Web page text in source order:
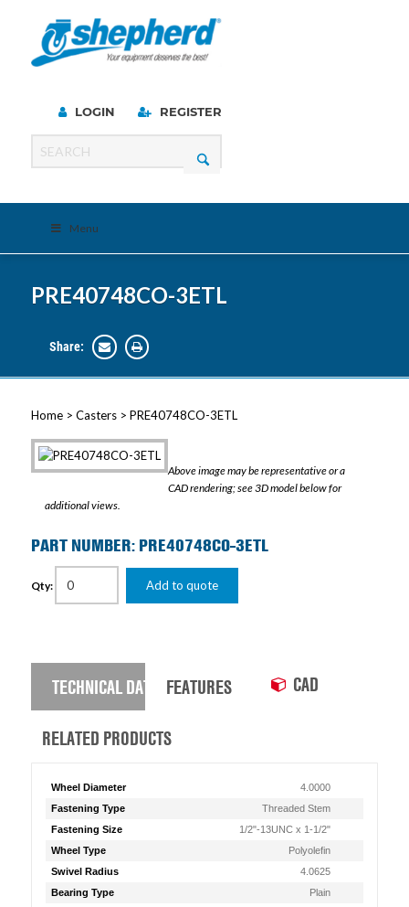
LOGIN REGISTER
Menu
PRE40748CO-3ETL
Share:
Home> Casters> PRE40748CO-3ETL
Above image may be representative or a
CAD rendering; see 3D model below for
additional views.
PART NUMBER: PRE40748CO-3ETL
Qty: Add to quote
TECHNICAL DATA FEATURES CAD
RELATED PRODUCTS
Wheel Diameter
4.0000
Fastening Type
Threaded Stem
Fastening Size
1/2"-13UNC x 1-1/2"
Wheel Type
Polyolefin
Swivel Radius
4.0625
Bearing Type
Plain